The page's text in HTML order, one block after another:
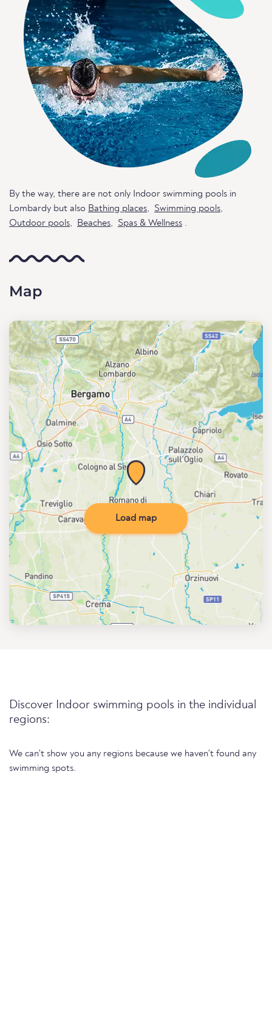
By the way, there are not only Indoor swimming pools in
Lombardy but also Bathing places, Swimming pools,
Outdoor pools, Beaches, Spas & Wellness .
Map
Load map
Discover Indoor swimming pools in the individual
regions:
We can't show you any regions because we haven't found any
swimming spots.